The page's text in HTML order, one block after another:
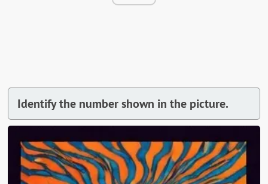
Identify the number shown in the picture.